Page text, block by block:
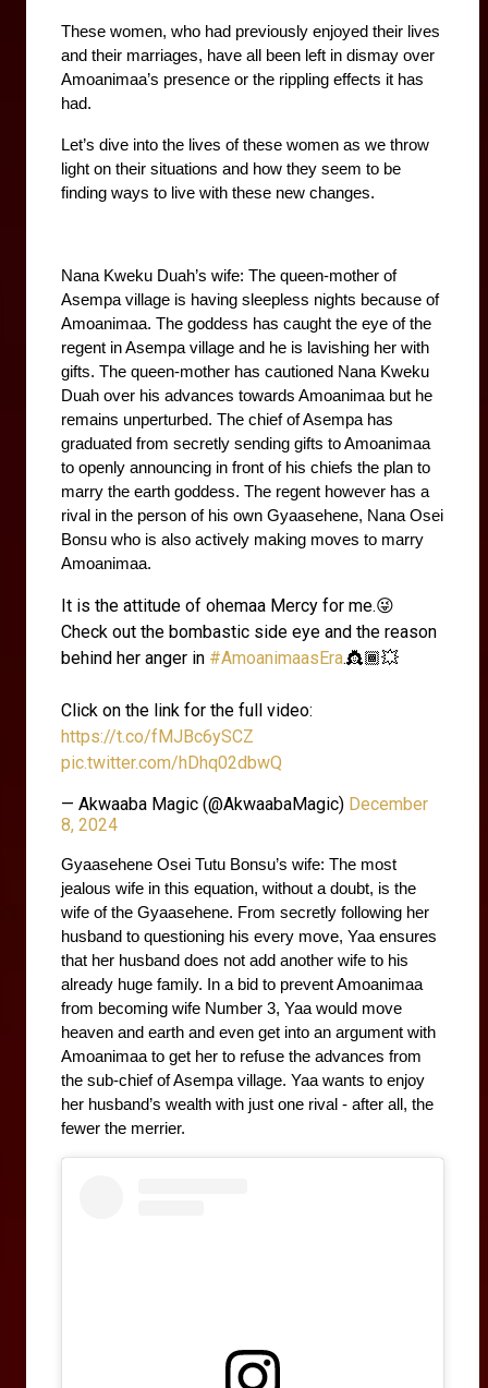
These women, who had previously enjoyed their lives
and their marriages, have all been left in dismay over
Amoanimaa’s presence or the rippling effects it has
had.
Let’s dive into the lives of these women as we throw
light on their situations and how they seem to be
finding ways to live with these new changes.
Nana Kweku Duah’s wife: The queen-mother of
Asempa village is having sleepless nights because of
Amoanimaa. The goddess has caught the eye of the
regent in Asempa village and he is lavishing her with
gifts. The queen-mother has cautioned Nana Kweku
Duah over his advances towards Amoanimaa but he
remains unperturbed. The chief of Asempa has
graduated from secretly sending gifts to Amoanimaa
to openly announcing in front of his chiefs the plan to
marry the earth goddess. The regent however has a
rival in the person of his own Gyaasehene, Nana Osei
Bonsu who is also actively making moves to marry
Amoanimaa.
It is the attitude of ohemaa Mercy for me.😜
Check out the bombastic side eye and the reason
behind her anger in #AmoanimaasEra.👸🏾💥
Click on the link for the full video:
https://t.co/fMJBc6ySCZ
pic.twitter.com/hDhq02dbwQ
— Akwaaba Magic (@AkwaabaMagic) December
8, 2024
Gyaasehene Osei Tutu Bonsu’s wife: The most
jealous wife in this equation, without a doubt, is the
wife of the Gyaasehene. From secretly following her
husband to questioning his every move, Yaa ensures
that her husband does not add another wife to his
already huge family. In a bid to prevent Amoanimaa
from becoming wife Number 3, Yaa would move
heaven and earth and even get into an argument with
Amoanimaa to get her to refuse the advances from
the sub-chief of Asempa village. Yaa wants to enjoy
her husband’s wealth with just one rival - after all, the
fewer the merrier.